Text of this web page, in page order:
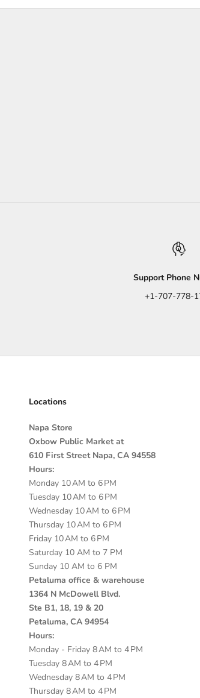
Support Phone
+1-707-778-
Locations
Napa Store
Oxbow Public Market at
610 First Street Napa, CA 94558
Hours:
Monday 10 AM to 6 PM
Tuesday 10 AM to 6 PM
Wednesday 10 AM to 6 PM
Thursday 10 AM to 6 PM
Friday 10 AM to 6 PM
Saturday 10 AM to 7 PM
Sunday 10 AM to 6 PM
Petaluma office & warehouse
1364 N McDowell Blvd.
Ste B1, 18, 19 & 20
Petaluma, CA 94954
Hours:
Monday - Friday 8 AM to 4 PM
Tuesday 8 AM to 4 PM
Wednesday 8 AM to 4 PM
Thursday 8 AM to 4 PM